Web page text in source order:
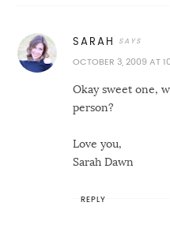
SARAH
OCTOBER 3, 2009 AT
Okay sweet one,
person?
Love you,
Sarah Dawn
REPLY